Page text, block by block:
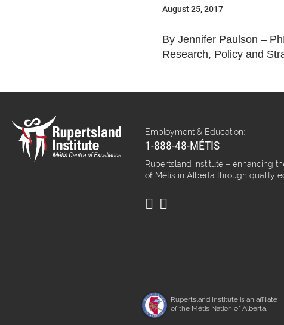
August 25, 2017
By Jennifer Paulson –
Research, Policy and
Employment & Education:
1-888-48-MÉTIS
Rupertsland Institute – enhancing
of Métis in Alberta through quality
Rupertsland Institute is an affiliate
of the Métis Nation of Alberta.